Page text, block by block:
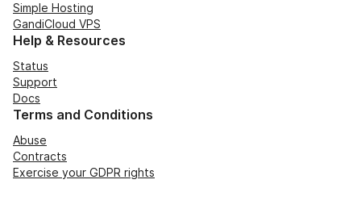
Simple Hosting
GandiCloud VPS
Help & Resources
Status
Support
Docs
Terms and Conditions
Abuse
Contracts
Exercise your GDPR rights